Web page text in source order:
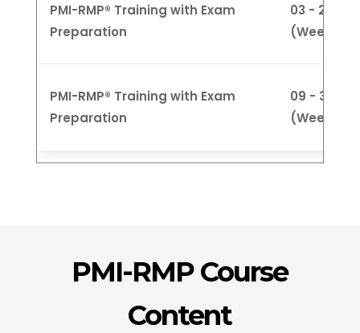
PMI-RMP® Training with Exam
Preparation
03 - 27
PMI-RMP® Training with Exam
Preparation
09 - 30
PMI-RMP Course
Content